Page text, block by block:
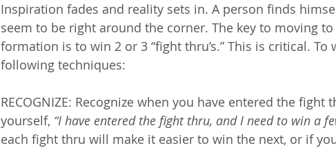
Inspiration fades and reality sets in. A person finds
seem to be right around the corner. The key to moving
formation is to win 2 or 3 “fight thru’s.” This is critical.
following techniques:
RECOGNIZE: Recognize when you have entered the fight
yourself, “I have entered the fight thru, and I need to win a
each fight thru will make it easier to win the next, or if